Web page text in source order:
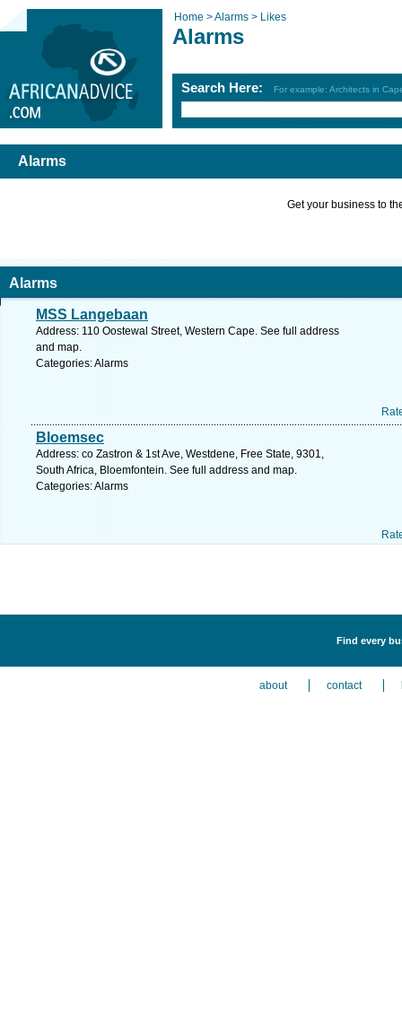
Home >Alarms > Likes
Alarms
Search Here: For example: Architects in
Alarms
Get your business to
Alarms
MSS Langebaan
Address: 110 Oostewal Street, Western Cape. See full address
and map.
Categories: Alarms
Bloemsec
Address: co Zastron & 1st Ave, Westdene, Free State, 9301,
South Africa, Bloemfontein. See full address and map.
Categories: Alarms
Find every
about contact